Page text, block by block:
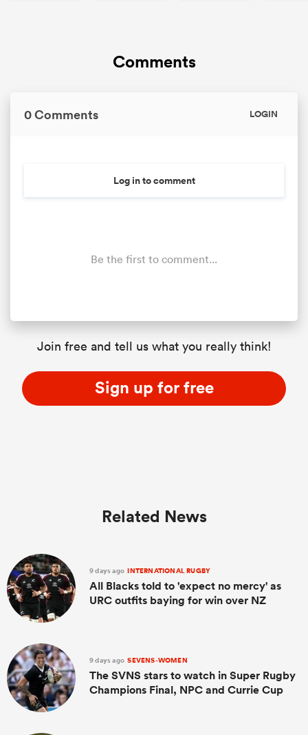
Comments
0 Comments LOGIN
Log in to comment
Be the first to comment...
Join free and tell us what you really think!
Sign up for free
Related News
9 days ago INTERNATIONAL RUGBY
All Blacks told to 'expect no mercy' as
URC outfits baying for win over NZ
9 days ago SEVENS-WOMEN
The SVNS stars to watch in Super Rugby
Champions Final, NPC and Currie Cup